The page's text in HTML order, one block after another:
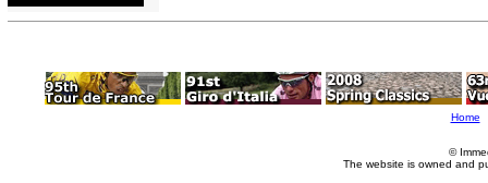
Home
©
The website is owned and